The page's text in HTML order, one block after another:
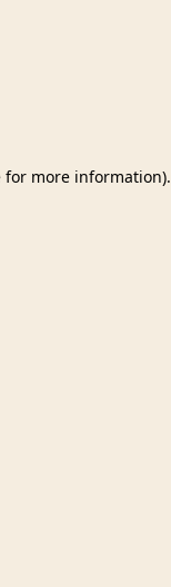
for more information).